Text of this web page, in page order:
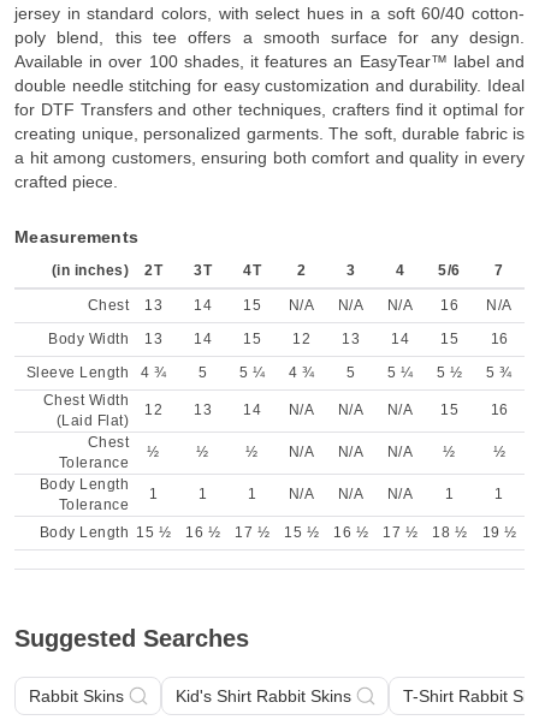
jersey in standard colors, with select hues in a soft 60/40 cotton-
poly blend, this tee offers a smooth surface for any design.
Available in over 100 shades, it features an EasyTear™ label and
double needle stitching for easy customization and durability. Ideal
for DTF Transfers and other techniques, crafters find it optimal for
creating unique, personalized garments. The soft, durable fabric is
a hit among customers, ensuring both comfort and quality in every
crafted piece.
Measurements
(in inches) 2T 3T 4T 2 3 4 5/6 7
Chest 13 14 15 N/A N/A N/A 16
N/A
Body Width
13 14 15 12 13 14 15
16
Sleeve Length
4 ¾ 5 5 ¼ 4 ¾ 5 5 ¼ 5 ½
5 ¾
Chest Width
(Laid Flat)
12 13 14 N/A N/A N/A 15
16
Chest
Tolerance
½ ½ ½ N/A N/A N/A ½
½
Body Length
Tolerance
1 1 1 N/A N/A N/A 1 1
Body Length 15 ½ 16 ½ 17 ½ 15 ½ 16 ½ 17 ½ 18 ½ 19 ½
Suggested Searches
Rabbit Skins Kid's Shirt Rabbit Skins T-Shirt Rabbit